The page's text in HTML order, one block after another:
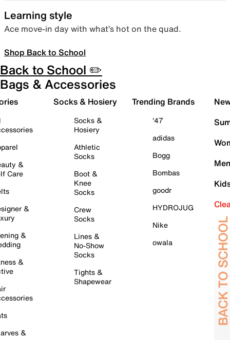
Learning style
Ace move-in day with what’s hot on the quad.
Shop Back to School
Back to School ✏️
Bags & Accessories
&
Care
&
&
&
&
Socks & Hosiery
Socks &
Hosiery
Athletic
Socks
Boot &
Knee
Socks
Crew
Socks
Lines &
No-Show
Socks
Tights &
Shapewear
Trending Brands
'47
adidas
Bogg
Bombas
goodr
HYDROJUG
Nike
owala